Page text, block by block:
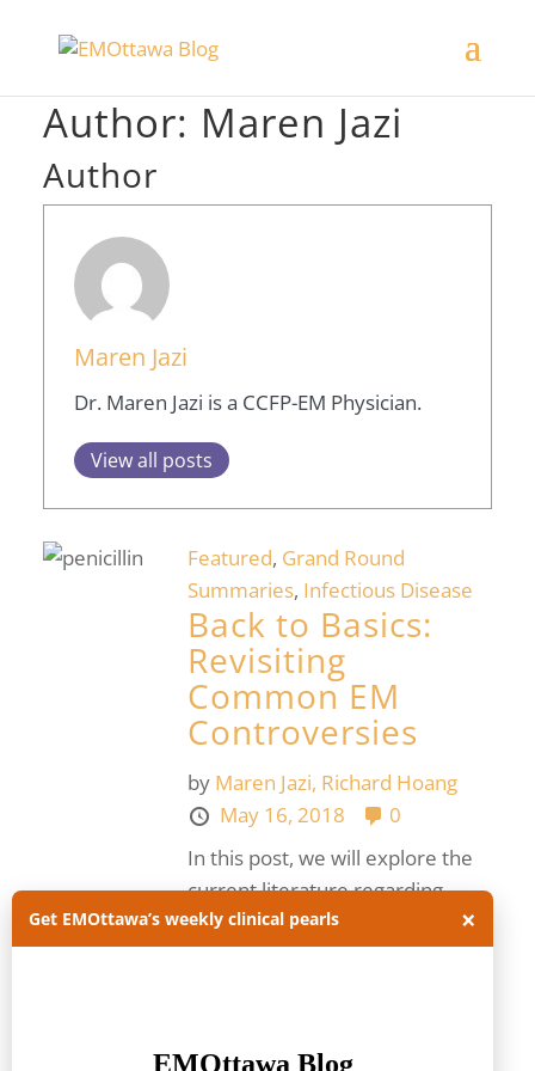
Author: Maren Jazi
Author
Maren Jazi
Dr. Maren Jazi is a CCFP-EM Physician.
View all posts
Featured, Grand Round
Summaries, Infectious Disease
Back to Basics:
Revisiting
Common EM
Controversies
by Maren Jazi, Richard Hoang
May 16, 2018
0
In this post, we will explore the
current literature regarding
common EM controversies,
covering the nature and
allergy
I + D
Get EMOttawa’s weekly clinical pearls ×